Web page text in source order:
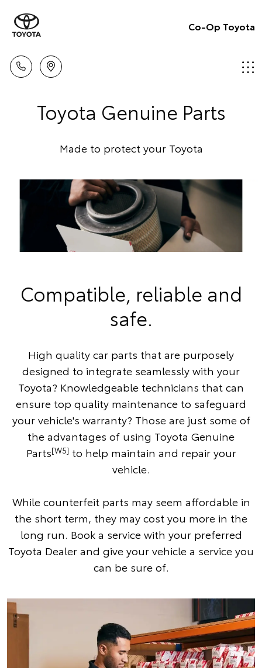
Co-Op Toyota
Toyota Genuine Parts
Made to protect your Toyota
Compatible, reliable and
safe.
High quality car parts that are purposely
designed to integrate seamlessly with your
Toyota? Knowledgeable technicians that can
ensure top quality maintenance to safeguard
your vehicle's warranty? Those are just some of
the advantages of using Toyota Genuine
Parts[W5] to help maintain and repair your
vehicle.
While counterfeit parts may seem affordable in
the short term, they may cost you more in the
long run. Book a service with your preferred
Toyota Dealer and give your vehicle a service you
can be sure of.